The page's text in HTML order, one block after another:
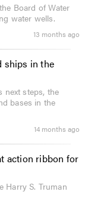
Board of Water
water wells.
13 months ago
ships in the
next steps, the
bases in the
14 months ago
action ribbon for
Harry S. Truman